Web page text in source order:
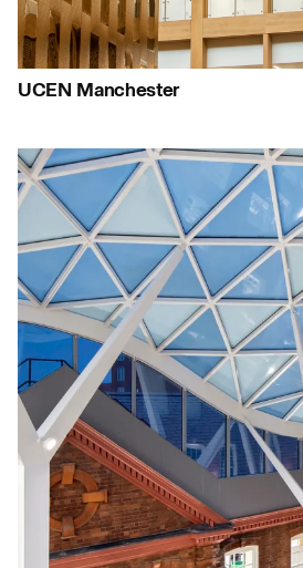
Journal:
Journal:
People: People:
Journal:
Journal:
Journal:
UCEN Manchester